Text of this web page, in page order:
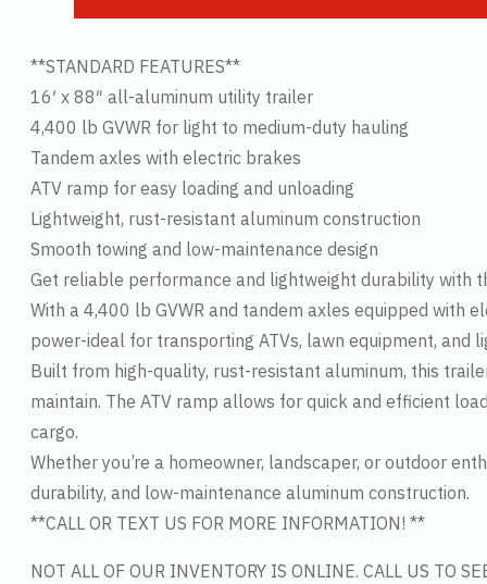
**STANDARD FEATURES**
16′ x 88″ all-aluminum utility trailer
4,400 lb GVWR for light to medium-duty hauling
Tandem axles with electric brakes
ATV ramp for easy loading and unloading
Lightweight, rust-resistant aluminum construction
Smooth towing and low-maintenance design
Get reliable performance and lightweight durability with
With a 4,400 lb GVWR and tandem axles equipped with
power-ideal for transporting ATVs, lawn equipment, and
Built from high-quality, rust-resistant aluminum, this
maintain. The ATV ramp allows for quick and efficient
cargo.
Whether you’re a homeowner, landscaper, or outdoor
durability, and low-maintenance aluminum construction.
**CALL OR TEXT US FOR MORE INFORMATION! **
NOT ALL OF OUR INVENTORY IS ONLINE. CALL US TO